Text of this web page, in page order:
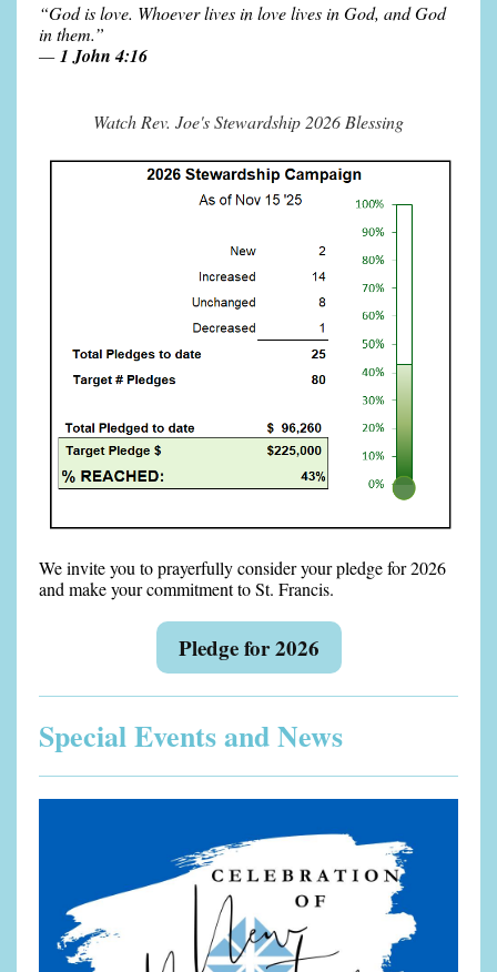
“God is love. Whoever lives in love lives in God, and God
in them.”
—1 John 4:16
Watch Rev. Joe's Stewardship 2026 Blessing
We invite you to prayerfully consider your pledge for 2026
and make your commitment to St. Francis.
Pledge for 2026
Special Events and News